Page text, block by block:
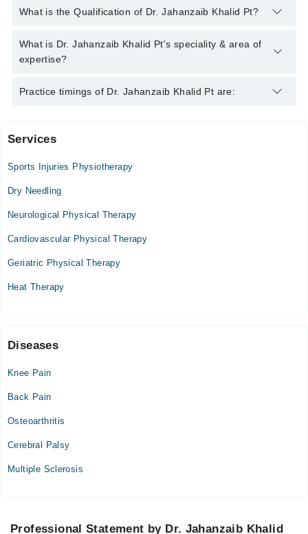
You can contact the Physiotherapist through Marham's
Jahanzaib Khalid Pt
What is the Qualification of Dr. Jahanzaib Khalid Pt?
Dr. Jahanzaib Khalid Pt has the following degrees : DPT
What is Dr. Jahanzaib Khalid Pt's speciality & area of
expertise?
Dr. Jahanzaib Khalid Pt is specialist Physiotherapist.
Practice timings of Dr. Jahanzaib Khalid Pt are:
Video Consultation
Mon
05:00 PM - 09:00 PM
05:00 PM - 09:00 PM
Wed
05:00 PM - 09:00 PM
Sat
Sun
Services
Sports Injuries Physiotherapy
Dry Needling
Neurological Physical Therapy
Cardiovascular Physical Therapy
Geriatric Physical Therapy
Heat Therapy
Diseases
Knee Pain
Back Pain
Osteoarthritis
Cerebral Palsy
Multiple Sclerosis
Professional Statement by Dr. Jahanzaib Khalid